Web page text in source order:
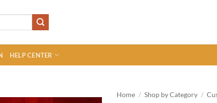
HELP CENTER
Home / Shop by Category /